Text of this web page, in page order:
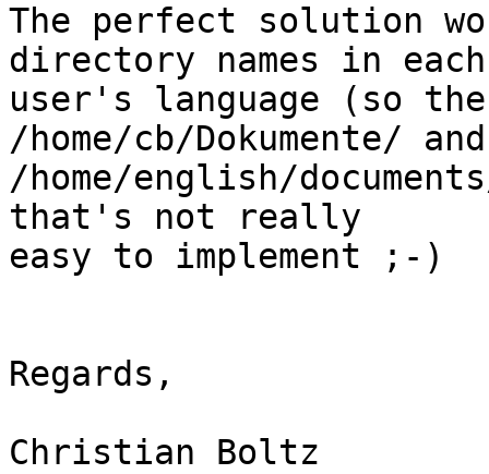
The perfect solution
directory names in
user's language (so
/home/cb/Dokumente/
/home/english/
that's not really
easy to implement ;-)
Regards,
Christian Boltz